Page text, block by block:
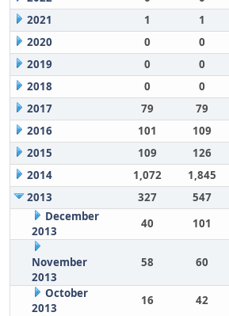
2021
1 1
2020
0 0
2019
0 0
2018
0 0
2017
79 79
2016
101 109
2015
109 126
2014
1,072 1,845
2013
327 547
December
2013
40 101
November
2013
58 60
October
2013
16 42